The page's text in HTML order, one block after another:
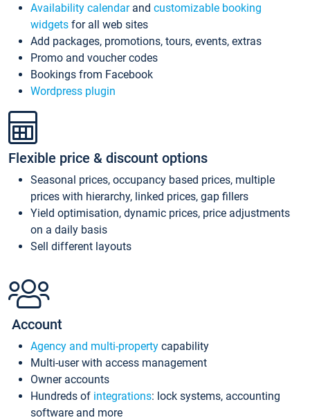
Availability calendarand customizable booking
widgets for all web sites
Add packages, promotions, tours, events, extras
Promo and voucher codes
Bookings from Facebook
Wordpress plugin
Flexible price & discount options
Seasonal prices, occupancy based prices, multiple
prices with hierarchy, linked prices, gap fillers
Yield optimisation, dynamic prices, price adjustments
on a daily basis
Sell different layouts
Account
Agency and multi-property capability
Multi-user with access management
Owner accounts
Hundreds of integrations: lock systems, accounting
software and more